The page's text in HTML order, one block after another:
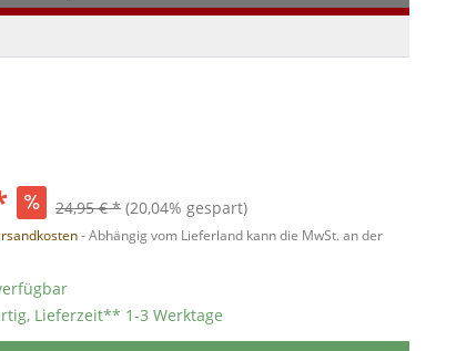
24,95 € * (20,04% gespart)
- Abhängig vom Lieferland kann die MwSt. an der
Lieferzeit** 1-3 Werktage